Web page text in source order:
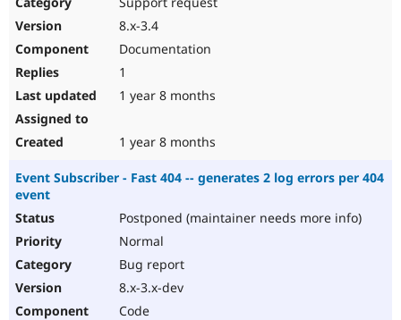
8.x-3.4
Documentation
1
1 year 8 months
1 year 8 months
Event Subscriber - Fast 404 -- generates 2 log errors per 404
event
Postponed (maintainer needs more info)
Normal
Bug report
8.x-3.x-dev
Code